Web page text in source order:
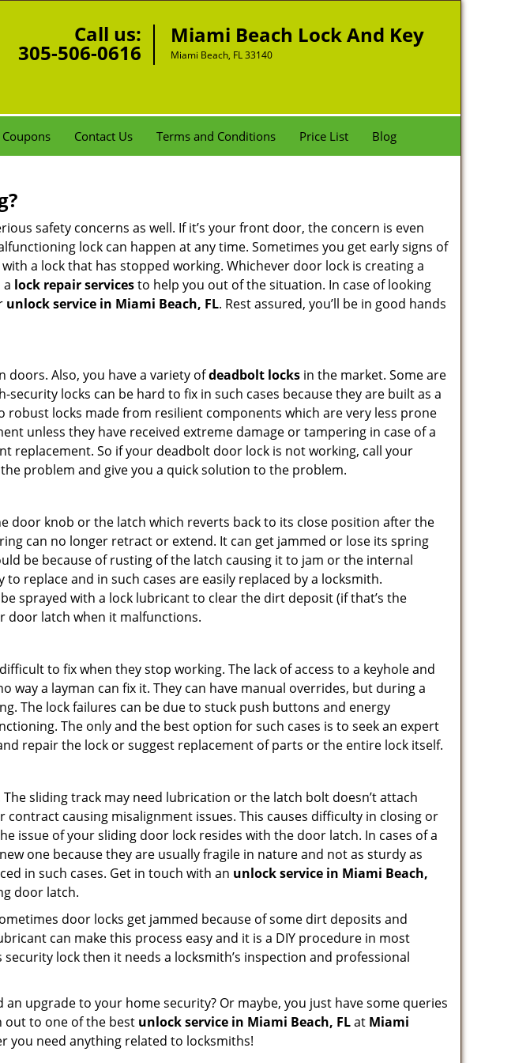
Call us:
305-506-0616
Miami Beach Lock And Key
Miami Beach, FL 33140
Coupons Contact Us Terms and Conditions Price List Blog
safety concerns as well. If it’s your front door, the concern is even
lock can happen at any time. Sometimes you get early signs of
a lock that has stopped working. Whichever door lock is creating a
a lock repair servicesto help you out of the situation. In case of looking
unlock service in Miami Beach, FL. Rest assured, you’ll be in good hands
Also, you have a variety ofdeadbolt locks in the market. Some are
locks can be hard to fix in such cases because they are built as a
locks made from resilient components which are very less prone
unless they have received extreme damage or tampering in case of a
replacement. So if your deadbolt door lock is not working, call your
problem and give you a quick solution to the problem.
door knob or the latch which reverts back to its close position after the
can no longer retract or extend. It can get jammed or lose its spring
be because of rusting of the latch causing it to jam or the internal
replace and in such cases are easily replaced by a locksmith.
sprayed with a lock lubricant to clear the dirt deposit (if that’s the
door latch when it malfunctions.
to fix when they stop working. The lack of access to a keyhole and
way a layman can fix it. They can have manual overrides, but during a
The lock failures can be due to stuck push buttons and energy
The only and the best option for such cases is to seek an expert
repair the lock or suggest replacement of parts or the entire lock itself.
sliding track may need lubrication or the latch bolt doesn’t attach
causing misalignment issues. This causes difficulty in closing or
issue of your sliding door lock resides with the door latch. In cases of a
one because they are usually fragile in nature and not as sturdy as
in such cases. Get in touch with an unlock service in Miami Beach,
door latch.
door locks get jammed because of some dirt deposits and
can make this process easy and it is a DIY procedure in most
lock then it needs a locksmith’s inspection and professional
upgrade to your home security? Or maybe, you just have some queries
out to one of the best unlock service in Miami Beach, FLat Miami
you need anything related to locksmiths!